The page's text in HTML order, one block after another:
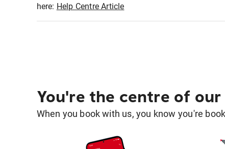
here: Help Centre Article
You're the centre of
When you book with us, you know you're